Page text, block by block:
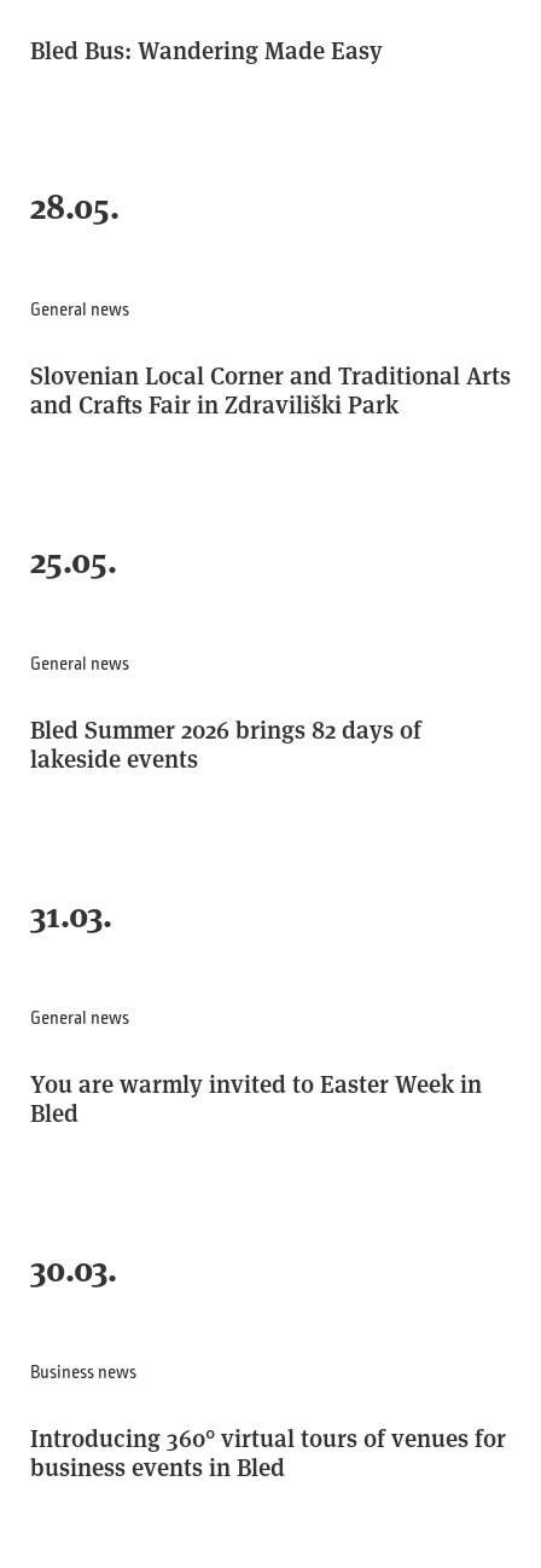
Bled Bus: Wandering Made Easy
28.05.
General news
Slovenian Local Corner and Traditional Arts
and Crafts Fair in Zdraviliški Park
25.05.
General news
Bled Summer 2026 brings 82 days of
lakeside events
31.03.
General news
You are warmly invited to Easter Week in
Bled
30.03.
Business news
Introducing 360° virtual tours of venues for
business events in Bled